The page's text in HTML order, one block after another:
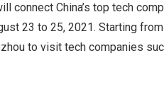
connect China’s top tech
23 to 25, 2021. Starting
to visit tech companies